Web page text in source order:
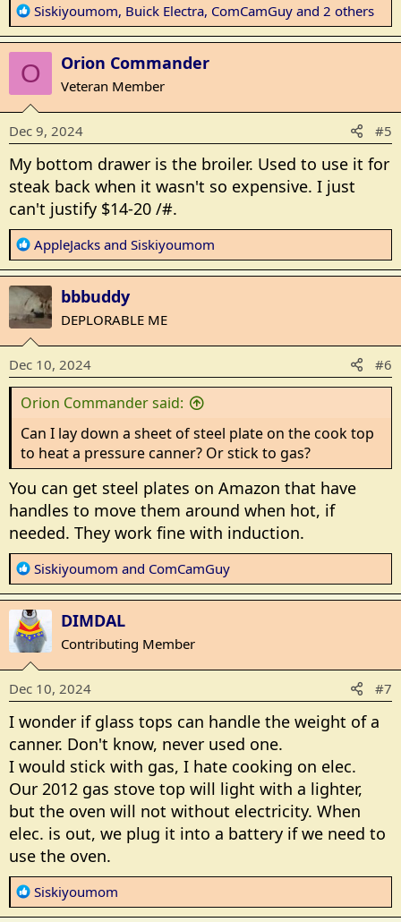
R
e
a
c
t
i
o
n
s
:
Siskiyoumom, Buick Electra, ComCamGuy and 2 others
O Orion Commander
Veteran Member
Dec 9, 2024 #5
My bottom drawer is the broiler. Used to use it for
steak back when it wasn't so expensive. I just
can't justify $14-20 /#.
R
e
a
c
t
i
o
n
:
AppleJacks and Siskiyoumom
bbbuddy
DEPLORABLE ME
Dec 10, 2024 #6
Orion Commander said:
Can I lay down a sheet of steel plate on the cook top
to heat a pressure canner? Or stick to gas?
You can get steel plates on Amazon that have
handles to move them around when hot, if
needed. They work fine with induction.
R
e
a
c
t
i
o
n
s
:
Siskiyoumom and ComCamGuy
DIMDAL
Contributing Member
Dec 10, 2024 #7
I wonder if glass tops can handle the weight of a
canner. Don't know, never used one.
I would stick with gas, I hate cooking on elec.
Our 2012 gas stove top will light with a lighter,
but the oven will not without electricity. When
elec. is out, we plug it into a battery if we need to
use the oven.
R
e
Siskiyoumom